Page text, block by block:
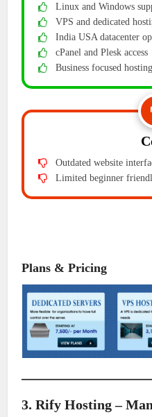
Linux and Windows
VPS and dedicated
India USA datacenter
cPanel and Plesk access
Business focused
Outdated website
Limited beginner
Plans & Pricing
3. Rify Hosting –